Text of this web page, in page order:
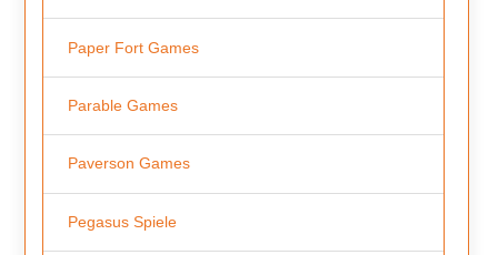
Paper Fort Games
Parable Games
Paverson Games
Pegasus Spiele